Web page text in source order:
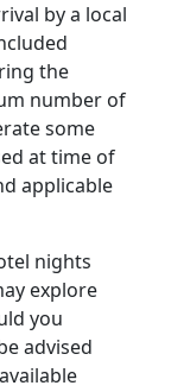
by a local
the
number of
some
at time of
applicable
nights
explore
you
advised